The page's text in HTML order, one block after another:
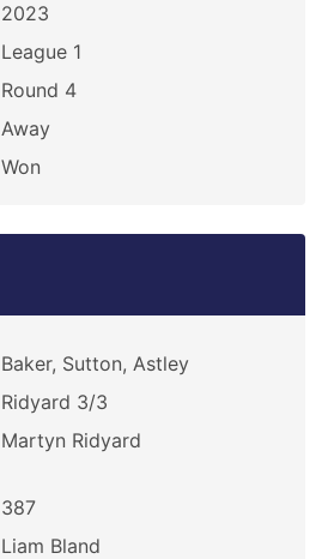
2023
League 1
Round 4
Away
Won
Baker, Sutton, Astley
Ridyard 3/3
Martyn Ridyard
387
Liam Bland